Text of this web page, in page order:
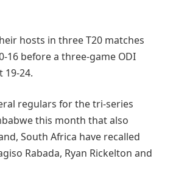
hosts in three T20 matches
16 before a three-game ODI
19-24.
regulars for the tri-series
this month that also
South Africa have recalled
Rabada, Ryan Rickelton and